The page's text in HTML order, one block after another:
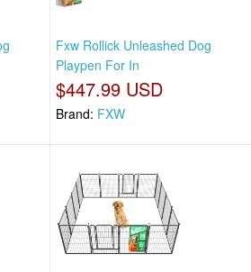
Fxw Rollick Unleashed Dog
Playpen For In
$447.99 USD
Brand: FXW